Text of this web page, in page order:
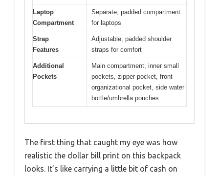
Laptop
Compartment
Separate, padded compartment
for laptops
Strap
Features
Adjustable, padded shoulder
straps for comfort
Additional
Pockets
Main compartment, inner small
pockets, zipper pocket, front
organizational pocket, side water
bottle/umbrella pouches
The first thing that caught my eye was how
realistic the dollar bill print on this backpack
looks. It’s like carrying a little bit of cash on